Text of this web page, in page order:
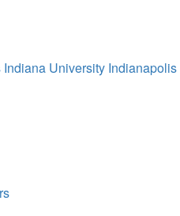
Indiana University Indianapolis